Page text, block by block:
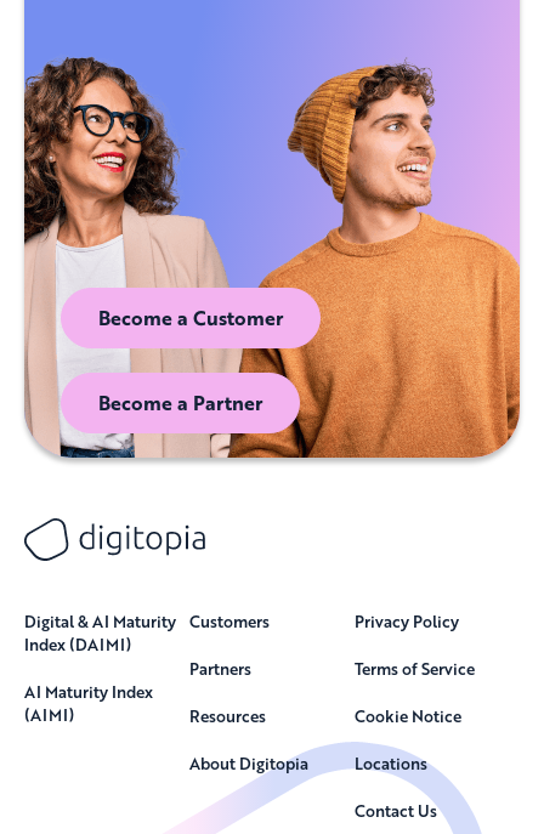
Become a Customer
Become a Partner
Digital & AI Maturity
Index (DAIMI)
AI Maturity Index
(AIMI)
Customers
Partners
Resources
About Digitopia
Privacy Policy
Terms of Service
Cookie Notice
Locations
Contact Us